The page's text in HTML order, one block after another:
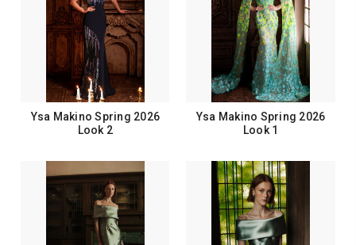
Ysa Makino Spring 2026
Look 2
Ysa Makino Spring 2026
Look 1